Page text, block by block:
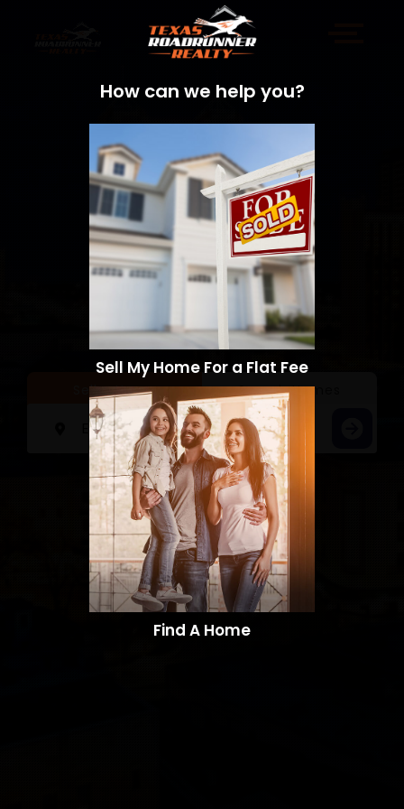
Sell a Home Search Homes
How can we help you?
Sell My Home For a Flat Fee
Find A Home​​​​​​​